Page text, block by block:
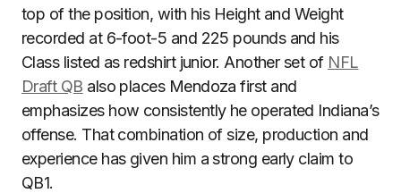
top of the position, with his Height and Weight
recorded at 6-foot-5 and 225 pounds and his
Class listed as redshirt junior. Another set of NFL
Draft QB also places Mendoza first and
emphasizes how consistently he operated Indiana’s
offense. That combination of size, production and
experience has given him a strong early claim to
QB1.